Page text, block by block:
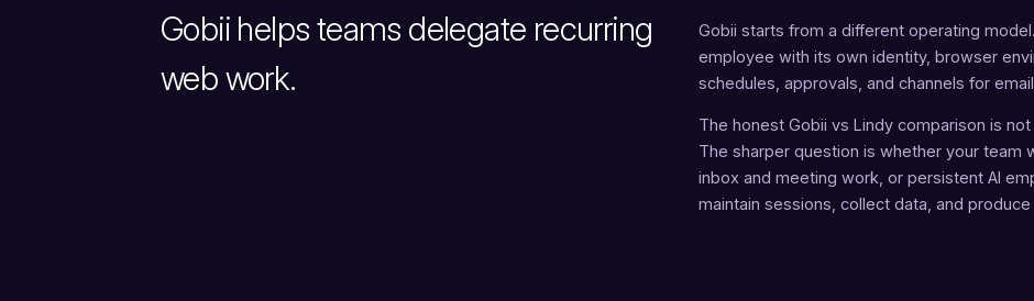
Gobii helps teams delegate recurring
web work.
Gobii starts from a different operating
employee with its own identity, browser
schedules, approvals, and channels for
The honest Gobii vs Lindy comparison is
The sharper question is whether your team
inbox and meeting work, or persistent AI
maintain sessions, collect data, and